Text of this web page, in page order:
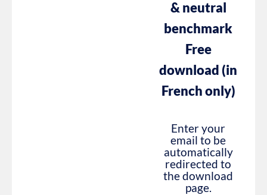
& neutral
benchmark
Free
download (in
French only)
Enter your
email to be
automatically
redirected to
the download
page.